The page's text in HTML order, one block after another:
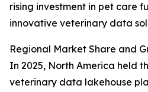
rising investment in pet care
innovative veterinary data
Regional Market Share and
In 2025, North America held
veterinary data lakehouse